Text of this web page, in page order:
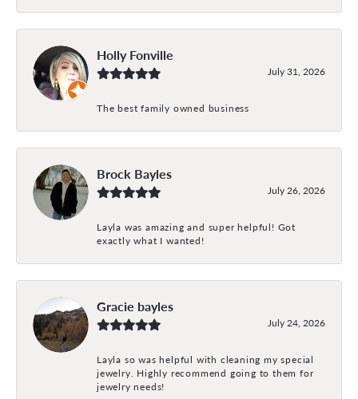
Holly Fonville
July 31, 2026
The best family owned business
Brock Bayles
July 26, 2026
Layla was amazing and super helpful! Got
exactly what I wanted!
Gracie bayles
July 24, 2026
Layla so was helpful with cleaning my special
jewelry. Highly recommend going to them for
jewelry needs!